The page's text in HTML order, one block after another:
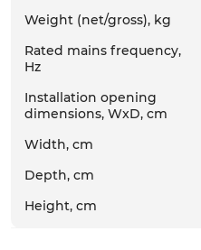
Weight (net/gross), kg
Rated mains frequency,
Hz
Installation opening
dimensions, WxD, cm
Width, cm
Depth, cm
Height, cm